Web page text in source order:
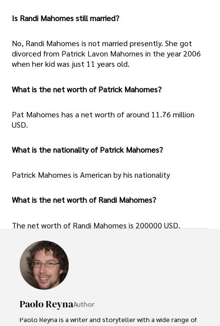
Is Randi Mahomes still married?
No, Randi Mahomes is not married presently. She got
divorced from Patrick Lavon Mahomes in the year 2006
when her kid was just 11 years old.
What is the net worth of Patrick Mahomes?
Pat Mahomes has a net worth of around 11.76 million
USD.
What is the nationality of Patrick Mahomes?
Patrick Mahomes is American by his nationality
What is the net worth of Randi Mahomes?
The net worth of Randi Mahomes is 200000 USD.
Paolo ReynaAuthor
Paolo Reyna is a writer and storyteller with a wide range of